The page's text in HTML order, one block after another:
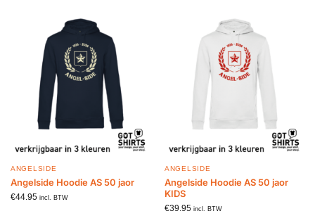
ANGELSIDE
Angelside Hoodie AS 50 jaor
€44.95 incl. BTW
ANGELSIDE
Angelside Hoodie AS 50 jaor
KIDS
€39.95 incl. BTW